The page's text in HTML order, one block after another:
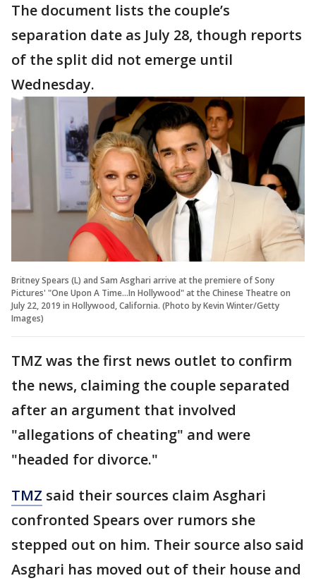
The document lists the couple’s
separation date as July 28, though reports
of the split did not emerge until
Wednesday.
Britney Spears (L) and Sam Asghari arrive at the premiere of Sony
Pictures' "One Upon A Time...In Hollywood" at the Chinese Theatre on
July 22, 2019 in Hollywood, California. (Photo by Kevin Winter/Getty
Images)
TMZ was the first news outlet to confirm
the news, claiming the couple separated
after an argument that involved
"allegations of cheating" and were
"headed for divorce."
TMZ said their sources claim Asghari
confronted Spears over rumors she
stepped out on him. Their source also said
Asghari has moved out of their house and